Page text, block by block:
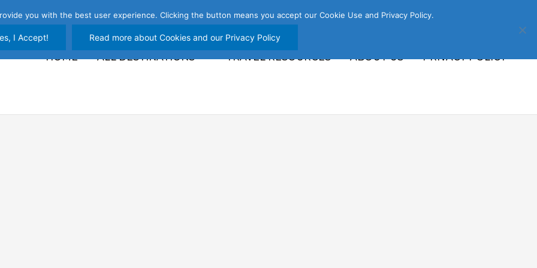
HOME
ALL DESTINATIONS TRAVEL RESOURCES ABOUT US PRIVACY POLICY
you with the best user experience. Clicking the button means you accept our Cookie Use and Privacy Policy.
I Accept! Read more about Cookies and our Privacy Policy